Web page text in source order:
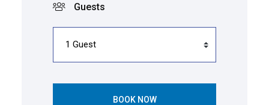
Guests
BOOK NOW